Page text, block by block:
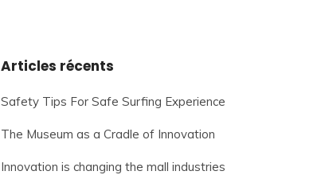
Articles récents
Safety Tips For Safe Surfing Experience
The Museum as a Cradle of Innovation
Innovation is changing the mall industries